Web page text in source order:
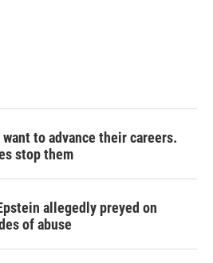
to advance their careers.
stop them
allegedly preyed on
of abuse